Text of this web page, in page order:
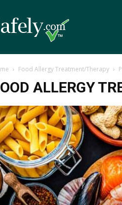
Food Allergy Treatment/Therapy
ALLERGY